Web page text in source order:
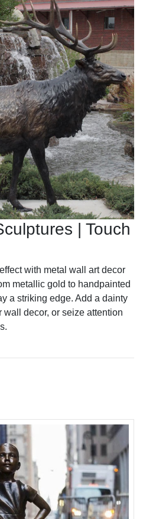
| Touch
with metal wall art decor
metallic gold to handpainted
a striking edge. Add a dainty
decor, or seize attention